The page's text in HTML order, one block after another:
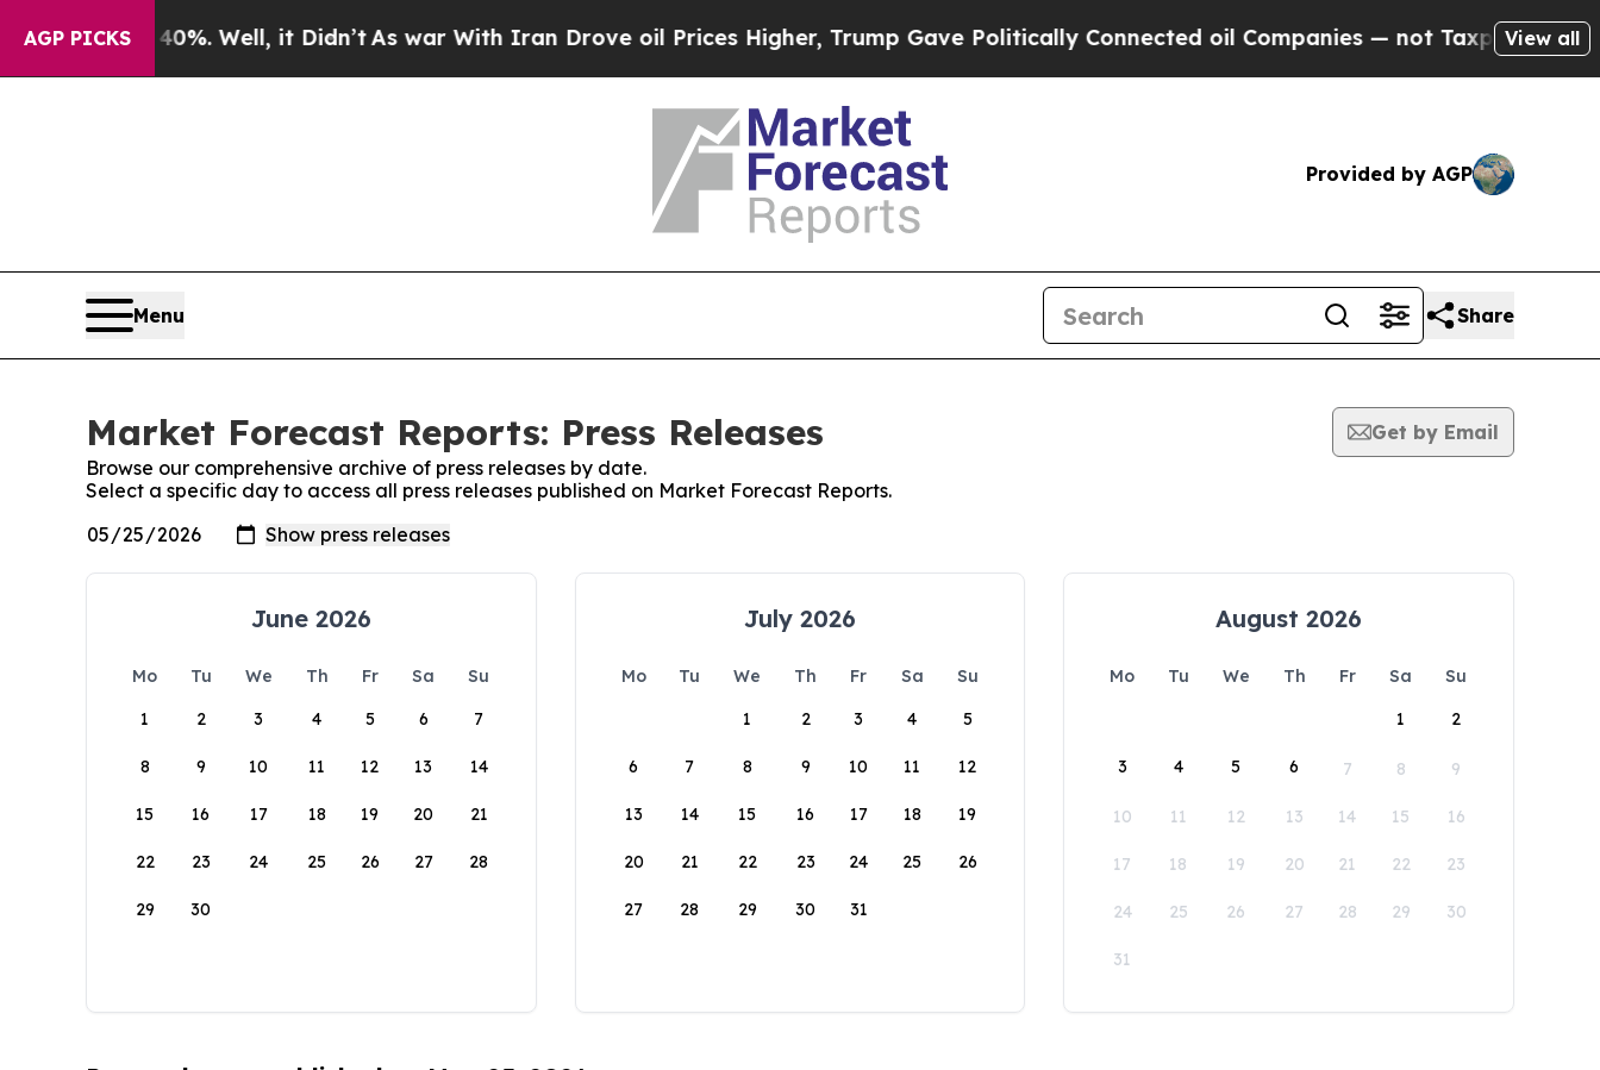
AGP PICKS
40%. Well, it Didn’t As war With Iran Drove oil Prices Higher, Trump Gave Politically Connected oil Companies — not Taxpayers — theView all
Provided by AGP
Menu Share
Market Forecast Reports: Press Releases
Get by Email
Browse our comprehensive archive of press releases by date.
Select a specific day to access all press releases published on Market Forecast Reports.
June 2026
Mo Tu We Th Fr Sa
Su
1
2 3 4 5 6 7
8 9 10 11 12 13 14
15 16 17 18 19 20 21
22 23 24 25 26 27 28
29 30
July 2026
Mo Tu We Th Fr Sa
Su
1
2 3 4 5
6 7 8 9 10 11 12
13 14 15 16 17 18 19
20 21 22 23 24 25 26
27 28 29 30 31
August 2026
Mo Tu We Th Fr Sa
Su
1
2
3 4 5 6 7 8 9
10 11 12 13 14 15 16
17 18 19 20 21 22 23
24 25 26 27 28 29 30
31